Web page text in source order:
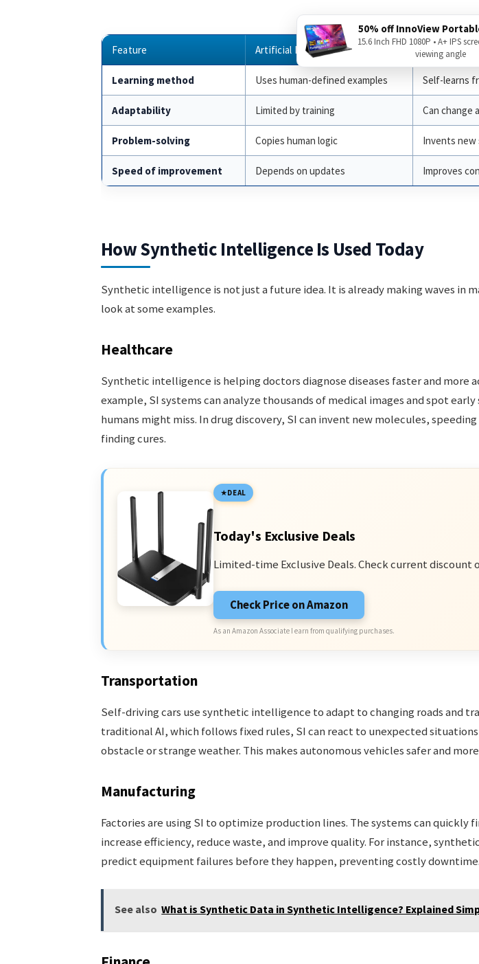
Feature Artificial Intelligence Synthetic
Learning method Uses human-defined examples Self-learns
Adaptability Limited by training Can change
Problem-solving Copies human logic Invents new
Speed of improvement Depends on updates Improves
How Synthetic Intelligence Is Used Today
Synthetic intelligence is not just a future idea. It is already making waves in
look at some examples.
Healthcare
Synthetic intelligence is helping doctors diagnose diseases faster and more
example, SI systems can analyze thousands of medical images and spot
humans might miss. In drug discovery, SI can invent new molecules,
finding cures.
DEAL
Today's Exclusive Deals
Limited-time Exclusive Deals. Check current discount
Check Price on Amazon
As an Amazon Associate I earn from qualifying purchases.
Transportation
Self-driving cars use synthetic intelligence to adapt to changing roads and
traditional AI, which follows fixed rules, SI can react to unexpected situations,
obstacle or strange weather. This makes autonomous vehicles safer and
Manufacturing
Factories are using SI to optimize production lines. The systems can quickly
increase efficiency, reduce waste, and improve quality. For instance,
predict equipment failures before they happen, preventing costly downtime.
See also What is Synthetic Data in Synthetic Intelligence? Explained
50% off InnoView
15.6 Inch FHD 1080P • A+ IPS
viewing angle